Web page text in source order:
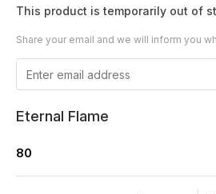
This product is temporarily out of
Share your email and we will inform you
Eternal Flame
80